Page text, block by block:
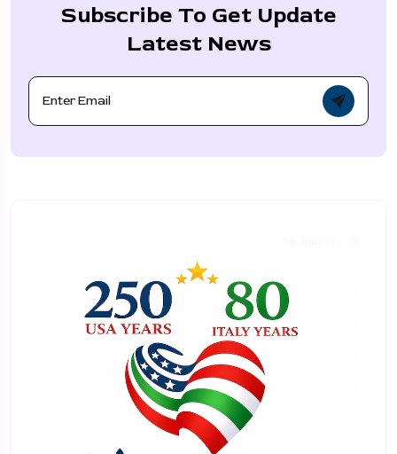
Subscribe To Get Update
Latest News